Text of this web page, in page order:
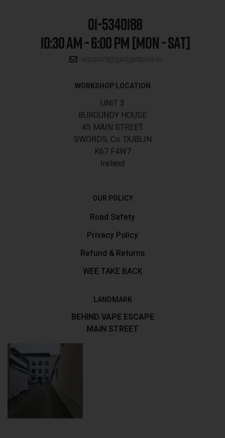
01-5340188
10:30 AM - 6:00 PM [MON - SAT]
WORKSHOP LOCATION
UNIT 3
BURGUNDY HOUSE
45 MAIN STREET
SWORDS, Co. DUBLIN
K67 F4W7
Ireland
OUR POLICY
Road Safety
Privacy Policy
Refund & Returns
WEE TAKE BACK
LANDMARK
BEHIND VAPE ESCAPE
MAIN STREET